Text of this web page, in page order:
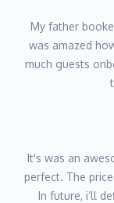
My father
was amazed
much guests
It's was an
perfect. The
In future, i’ll